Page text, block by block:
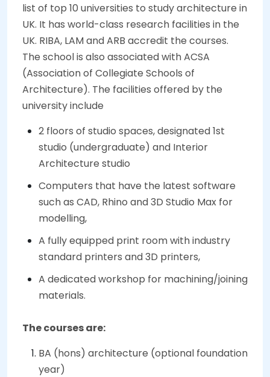
list of top 10 universities to study architecture in
UK. It has world-class research facilities in the
UK. RIBA, LAM and ARB accredit the courses.
The school is also associated with ACSA
(Association of Collegiate Schools of
Architecture). The facilities offered by the
university include
2 floors of studio spaces, designated 1st
studio (undergraduate) and Interior
Architecture studio
Computers that have the latest software
such as CAD, Rhino and 3D Studio Max for
modelling,
A fully equipped print room with industry
standard printers and 3D printers,
A dedicated workshop for machining/joining
materials.
The courses are:
BA (hons) architecture (optional foundation
year)